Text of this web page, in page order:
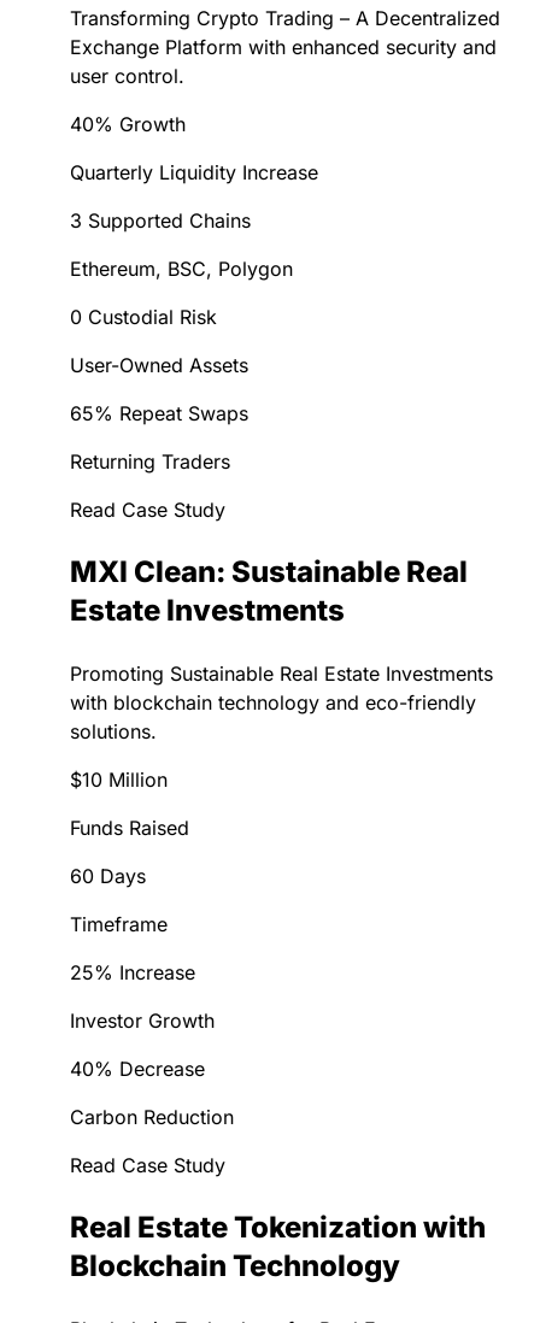
Transforming Crypto Trading – A Decentralized
Exchange Platform with enhanced security and
user control.
40% Growth
Quarterly Liquidity Increase
3 Supported Chains
Ethereum, BSC, Polygon
0 Custodial Risk
User-Owned Assets
65% Repeat Swaps
Returning Traders
Read Case Study
MXI Clean: Sustainable Real
Estate Investments
Promoting Sustainable Real Estate Investments
with blockchain technology and eco-friendly
solutions.
$10 Million
Funds Raised
60 Days
Timeframe
25% Increase
Investor Growth
40% Decrease
Carbon Reduction
Read Case Study
Real Estate Tokenization with
Blockchain Technology